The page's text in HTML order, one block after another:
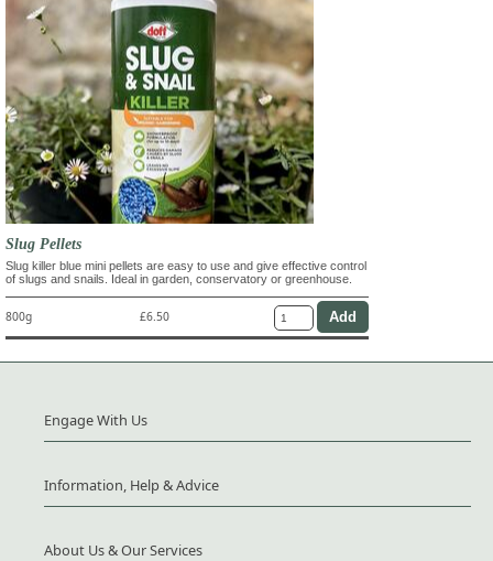
Slug Pellets
Slug killer blue mini pellets are easy to use and give effective control
of slugs and snails. Ideal in garden, conservatory or greenhouse.
800g £6.50
Engage With Us
Information, Help & Advice
About Us & Our Services